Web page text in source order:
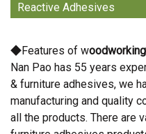
Reactive Adhesives
◆Features of w
Nan Pao has 55 years
& furniture adhesives, we
manufacturing and quality
all the products. There are